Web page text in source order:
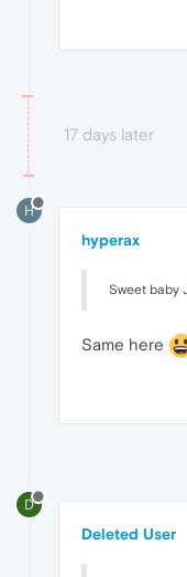
17 days later
H
hyperax
Sweet baby
Same here
D
Deleted User